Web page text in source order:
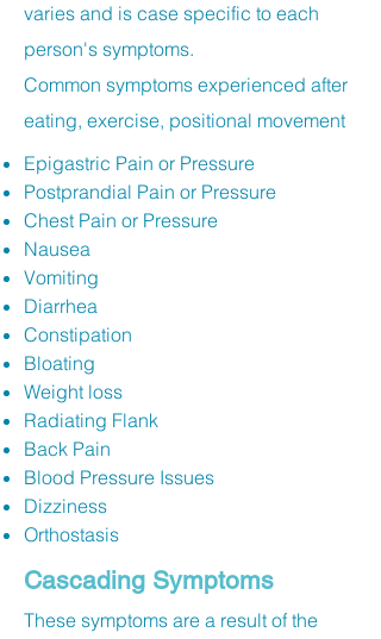
varies and is case specific to each
person's symptoms.
Common symptoms experienced after
eating, exercise, positional movement
Epigastric Pain or Pressure
Postprandial Pain or Pressure
Chest Pain or Pressure
Nausea
Vomiting
Diarrhea
Constipation
Bloating
Weight loss
Radiating Flank
Back Pain
Blood Pressure Issues
Dizziness
Orthostasis
Cascading Symptoms
These symptoms are a result of the